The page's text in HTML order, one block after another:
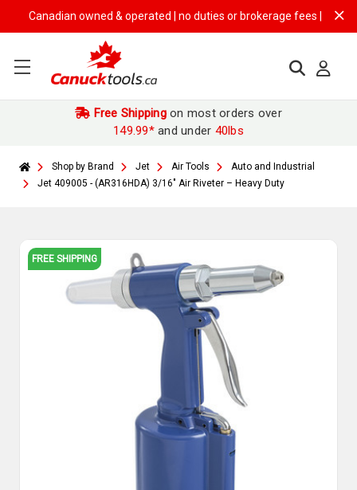
Canadian owned & operated | no duties or brokerage fees | free
Free Shippingon most orders over
149.99*and under 40lbs
Shop by Brand Jet Air Tools
Auto and Industrial
Jet 409005 - (AR316HDA) 3/16" Air Riveter – Heavy Duty
FREE SHIPPING